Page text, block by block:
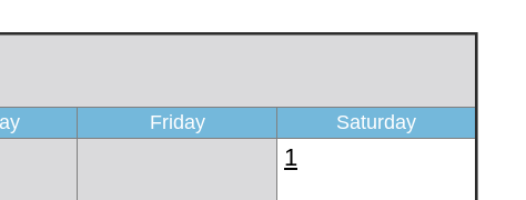
Friday Saturday
1